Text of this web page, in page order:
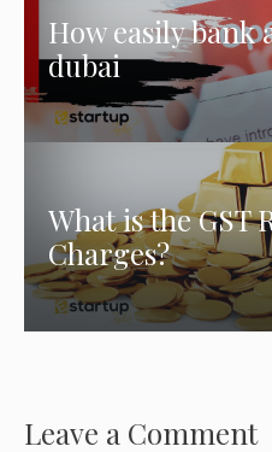
How easily bank
dubai
What is the GST
Charges?
Leave a Comment